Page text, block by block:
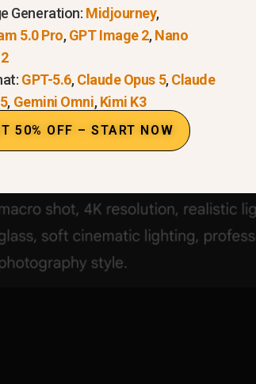
50 different photos for a website.
watch on a dark obsidian stone,
cinematic lighting, professional
Generation: Midjourney,
5.0 Pro,GPT Image 2,Nano
GPT-5.6,Claude Opus 5,Claude
, Gemini Omni,Kimi K3
50% OFF – START NOW